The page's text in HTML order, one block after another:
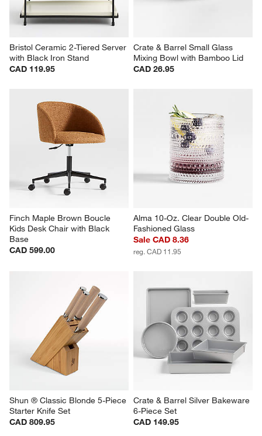
Bristol Ceramic 2-Tiered Server
with Black Iron Stand
CAD 119.95
Crate & Barrel Small Glass
Mixing Bowl with Bamboo Lid
CAD 26.95
Finch Maple Brown Boucle
Kids Desk Chair with Black
Base
CAD 599.00
Alma 10-Oz. Clear Double Old-
Fashioned Glass
Sale CAD 8.36
reg. CAD 11.95
Shun ® Classic Blonde 5-Piece
Starter Knife Set
CAD 809.95
Crate & Barrel Silver Bakeware
6-Piece Set
CAD 149.95